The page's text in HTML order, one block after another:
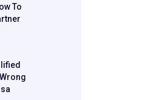
To